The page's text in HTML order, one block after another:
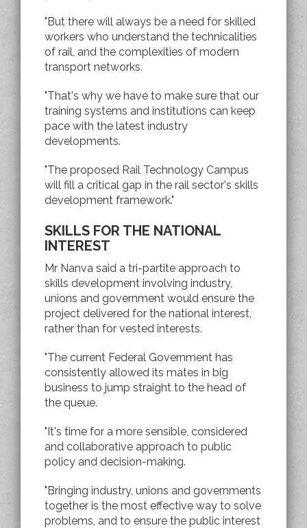
"But there will always be a need for skilled
workers who understand the technicalities
of rail, and the complexities of modern
transport networks.
"That's why we have to make sure that our
training systems and institutions can keep
pace with the latest industry
developments.
"The proposed Rail Technology Campus
will fill a critical gap in the rail sector's skills
development framework."
SKILLS FOR THE NATIONAL
INTEREST
Mr Nanva said a tri-partite approach to
skills development involving industry,
unions and government would ensure the
project delivered for the national interest,
rather than for vested interests.
"The current Federal Government has
consistently allowed its mates in big
business to jump straight to the head of
the queue.
"It's time for a more sensible, considered
and collaborative approach to public
policy and decision-making.
"Bringing industry, unions and governments
together is the most effective way to solve
problems, and to ensure the public interest